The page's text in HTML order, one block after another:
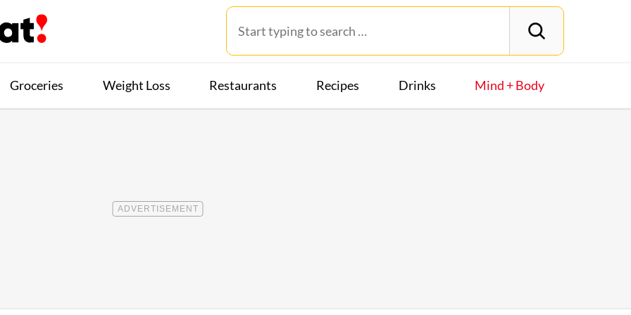
Groceries Weight Loss Restaurants Recipes Drinks Mind + Body